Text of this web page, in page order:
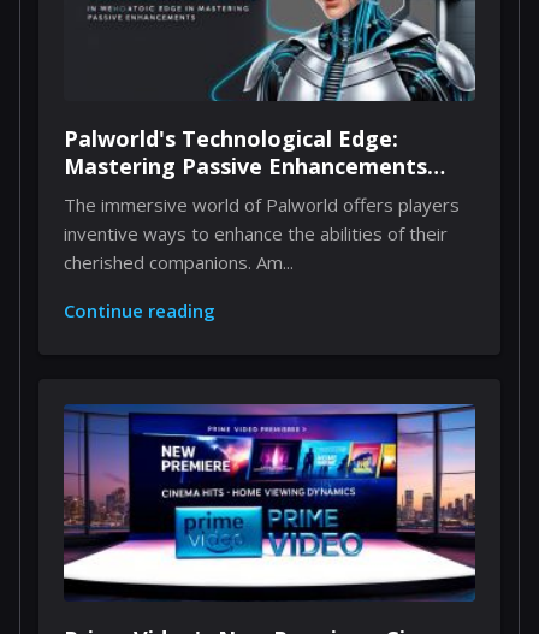
Palworld's Technological Edge:
Mastering Passive Enhancements
Through Implants
The immersive world of Palworld offers players
inventive ways to enhance the abilities of their
cherished companions. Am...
Continue reading